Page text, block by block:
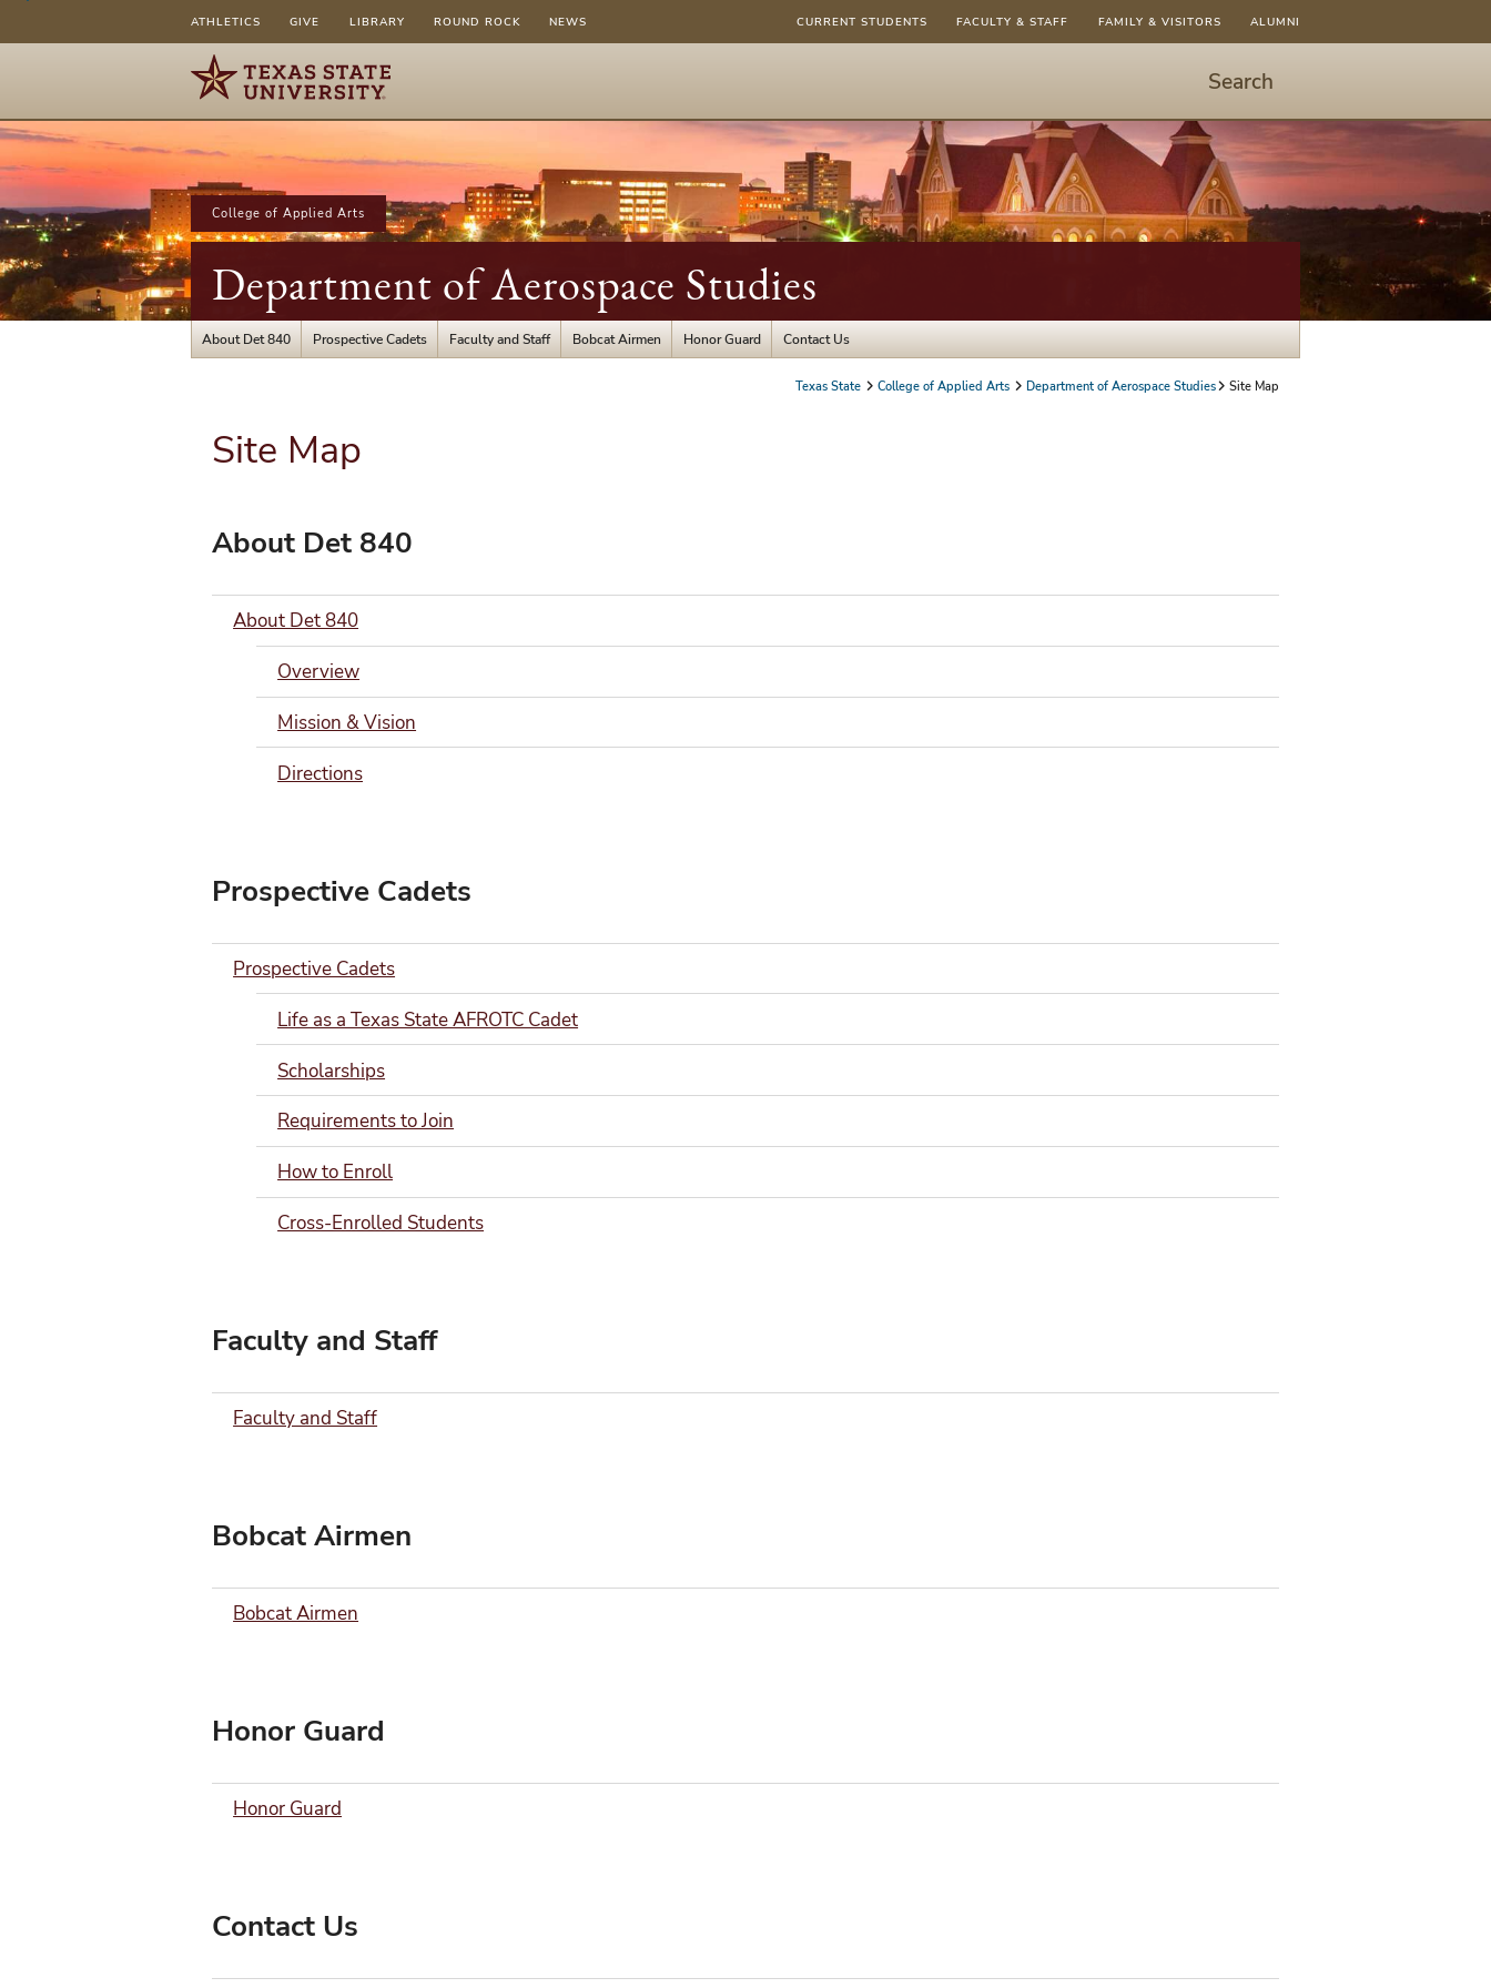
ATHLETICS GIVE LIBRARY ROUND ROCK NEWS CURRENT STUDENTS FACULTY & STAFF FAMILY & VISITORS ALUMNI
Search
Search
-
hit
enter
dialog
College of Applied Arts
Department of Aerospace Studies
About Det 840 Prospective Cadets Faculty and Staff Bobcat Airmen Honor Guard Contact Us
Texas State College of Applied Arts Department of Aerospace Studies Site Map
Site Map
About Det 840
About Det 840
Overview
Mission & Vision
Directions
Prospective Cadets
Prospective Cadets
Life as a Texas State AFROTC Cadet
Scholarships
Requirements to Join
How to Enroll
Cross-Enrolled Students
Faculty and Staff
Faculty and Staff
Bobcat Airmen
Bobcat Airmen
Honor Guard
Honor Guard
Contact Us